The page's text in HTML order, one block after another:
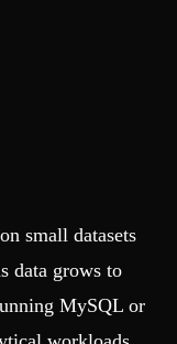
project
newsletter
small datasets
data grows to
MySQL or